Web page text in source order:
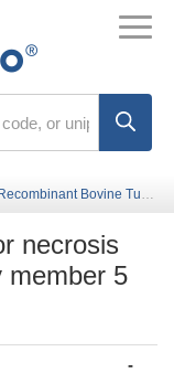
Recombinant Bovine Tumor necrosis factor receptor superfamily member 5 (CD40), partial
necrosis
member 5